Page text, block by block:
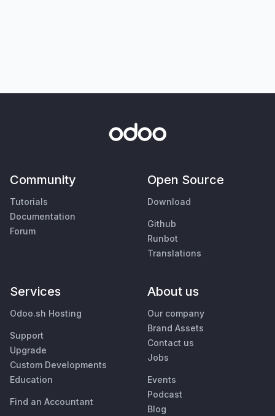
Community
Tutorials
Documentation
Forum
Open Source
Download
Github
Runbot
Translations
Services
Odoo.sh Hosting
Support
Upgrade
Custom Developments
Education
Find an Accountant
About us
Our company
Brand Assets
Contact us
Jobs
Events
Podcast
Blog